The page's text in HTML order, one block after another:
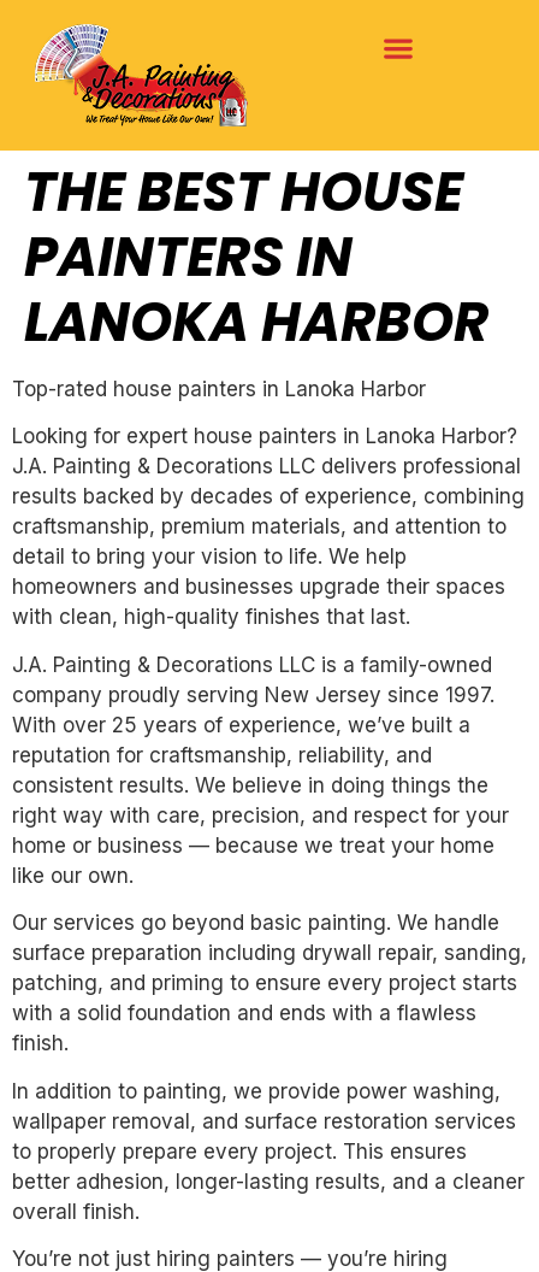
THE BEST HOUSE
PAINTERS IN
LANOKA HARBOR
Top-rated house painters in Lanoka Harbor
Looking for expert house painters in Lanoka Harbor?
J.A. Painting & Decorations LLC delivers professional
results backed by decades of experience, combining
craftsmanship, premium materials, and attention to
detail to bring your vision to life. We help
homeowners and businesses upgrade their spaces
with clean, high-quality finishes that last.
J.A. Painting & Decorations LLC is a family-owned
company proudly serving New Jersey since 1997.
With over 25 years of experience, we’ve built a
reputation for craftsmanship, reliability, and
consistent results. We believe in doing things the
right way with care, precision, and respect for your
home or business — because we treat your home
like our own.
Our services go beyond basic painting. We handle
surface preparation including drywall repair, sanding,
patching, and priming to ensure every project starts
with a solid foundation and ends with a flawless
finish.
In addition to painting, we provide power washing,
wallpaper removal, and surface restoration services
to properly prepare every project. This ensures
better adhesion, longer-lasting results, and a cleaner
overall finish.
You’re not just hiring painters — you’re hiring